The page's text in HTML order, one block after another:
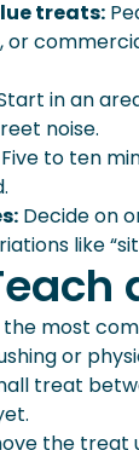
treats:
or
in an
noise.
Five to ten
Decide on
like “sit
most
or
treat
the treat